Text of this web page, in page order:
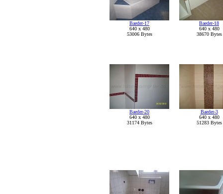
Baeder-17
640 x 480
53006 Bytes
Baeder-18
640 x 480
38670 Bytes
Baeder-20
640 x 480
31174 Bytes
Baeder-3
640 x 480
51283 Bytes